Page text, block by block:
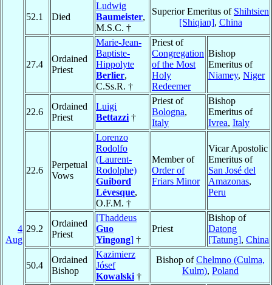
4
Aug
52.1 Died
Ludwig
Baumeister,
M.S.C. †
Superior Emeritus of Shihtsien
[Shiqian], China
27.4
Ordained
Priest
Marie-Jean-
Baptiste-
Hippolyte
Berlier,
C.Ss.R. †
Priest of
Congregation
of the Most
Holy
Redeemer
Bishop
Emeritus of
Niamey, Niger
22.6
Ordained
Priest
Luigi
Bettazzi †
Priest of
Bologna,
Italy
Bishop
Emeritus of
Ivrea, Italy
22.6
Perpetual
Vows
Lorenzo
Rodolfo
(Laurent-
Rodolphe)
Guibord
Lévesque,
O.F.M. †
Member of
Order of
Friars Minor
Vicar Apostolic
Emeritus of
San José del
Amazonas,
Peru
29.2
Ordained
Priest
[Thaddeus
Guo
Yingong] †
Priest
Bishop of
Datong
[Tatung], China
50.4
Ordained
Bishop
Kazimierz
Jósef
Kowalski †
Bishop ofChelmno (Culma,
Kulm), Poland